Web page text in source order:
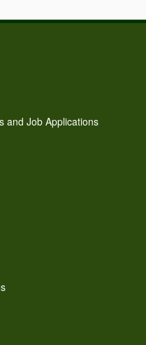
and Job Applications